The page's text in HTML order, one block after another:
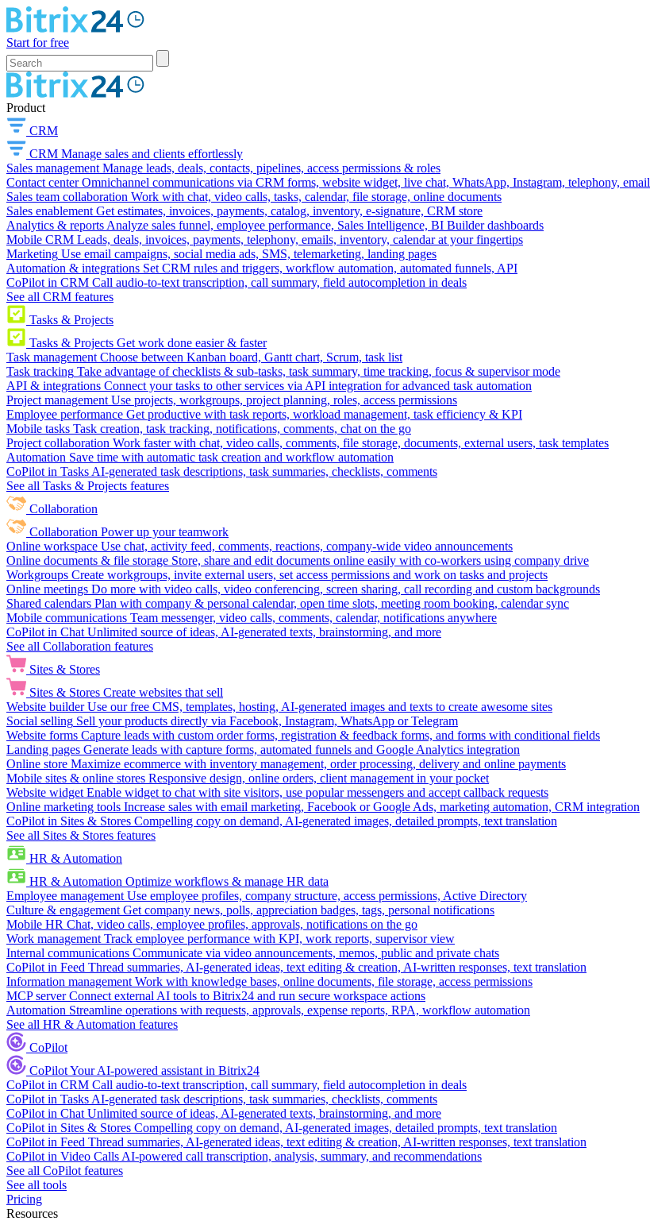
Start for free
Product
CRM
CRM Manage sales and clients effortlessly
Sales management Manage leads, deals, contacts, pipelines, access permissions & roles
Contact center Omnichannel communications via CRM forms, website widget, live chat, WhatsApp, Instagram, telephony, email
Sales team collaboration Work with chat, video calls, tasks, calendar, file storage, online documents
Sales enablement Get estimates, invoices, payments, catalog, inventory, e-signature, CRM store
Analytics & reports Analyze sales funnel, employee performance, Sales Intelligence, BI Builder dashboards
Mobile CRM Leads, deals, invoices, payments, telephony, emails, inventory, calendar at your fingertips
Marketing Use email campaigns, social media ads, SMS, telemarketing, landing pages
Automation & integrations Set CRM rules and triggers, workflow automation, automated funnels, API
CoPilot in CRM Call audio-to-text transcription, call summary, field autocompletion in deals
See all CRM features
Tasks & Projects
Tasks & Projects Get work done easier & faster
Task management Choose between Kanban board, Gantt chart, Scrum, task list
Task tracking Take advantage of checklists & sub-tasks, task summary, time tracking, focus & supervisor mode
API & integrations Connect your tasks to other services via API integration for advanced task automation
Project management Use projects, workgroups, project planning, roles, access permissions
Employee performance Get productive with task reports, workload management, task efficiency & KPI
Mobile tasks Task creation, task tracking, notifications, comments, chat on the go
Project collaboration Work faster with chat, video calls, comments, file storage, documents, external users, task templates
Automation Save time with automatic task creation and workflow automation
CoPilot in Tasks AI-generated task descriptions, task summaries, checklists, comments
See all Tasks & Projects features
Collaboration
Collaboration Power up your teamwork
Online workspace Use chat, activity feed, comments, reactions, company-wide video announcements
Online documents & file storage Store, share and edit documents online easily with co-workers using company drive
Workgroups Create workgroups, invite external users, set access permissions and work on tasks and projects
Online meetings Do more with video calls, video conferencing, screen sharing, call recording and custom backgrounds
Shared calendars Plan with company & personal calendar, open time slots, meeting room booking, calendar sync
Mobile communications Team messenger, video calls, comments, calendar, notifications anywhere
CoPilot in Chat Unlimited source of ideas, AI-generated texts, brainstorming, and more
See all Collaboration features
Sites & Stores
Sites & Stores Create websites that sell
Website builder Use our free CMS, templates, hosting, AI-generated images and texts to create awesome sites
Social selling Sell your products directly via Facebook, Instagram, WhatsApp or Telegram
Website forms Capture leads with custom order forms, registration & feedback forms, and forms with conditional fields
Landing pages Generate leads with capture forms, automated funnels and Google Analytics integration
Online store Maximize ecommerce with inventory management, order processing, delivery and online payments
Mobile sites & online stores Responsive design, online orders, client management in your pocket
Website widget Enable widget to chat with site visitors, use popular messengers and accept callback requests
Online marketing tools Increase sales with email marketing, Facebook or Google Ads, marketing automation, CRM integration
CoPilot in Sites & Stores Compelling copy on demand, AI-generated images, detailed prompts, text translation
See all Sites & Stores features
HR & Automation
HR & Automation Optimize workflows & manage HR data
Employee management Use employee profiles, company structure, access permissions, Active Directory
Culture & engagement Get company news, polls, appreciation badges, tags, personal notifications
Mobile HR Chat, video calls, employee profiles, approvals, notifications on the go
Work management Track employee performance with KPI, work reports, supervisor view
Internal communications Communicate via video announcements, memos, public and private chats
CoPilot in Feed Thread summaries, AI-generated ideas, text editing & creation, AI-written responses, text translation
Information management Work with knowledge bases, online documents, file storage, access permissions
MCP server Connect external AI tools to Bitrix24 and run secure workspace actions
Automation Streamline operations with requests, approvals, expense reports, RPA, workflow automation
See all HR & Automation features
CoPilot
CoPilotYour AI-powered assistant in Bitrix24
CoPilot in CRM Call audio-to-text transcription, call summary, field autocompletion in deals
CoPilot in Tasks AI-generated task descriptions, task summaries, checklists, comments
CoPilot in Chat Unlimited source of ideas, AI-generated texts, brainstorming, and more
CoPilot in Sites & Stores Compelling copy on demand, AI-generated images, detailed prompts, text translation
CoPilot in Feed Thread summaries, AI-generated ideas, text editing & creation, AI-written responses, text translation
CoPilot in Video Calls AI-powered call transcription, analysis, summary, and recommendations
See all CoPilot features
See all tools
Pricing
Resources